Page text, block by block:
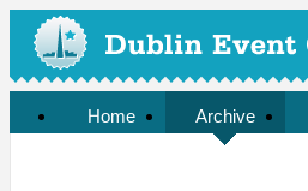
Home Archive
Organised by the Irish Garden Plant